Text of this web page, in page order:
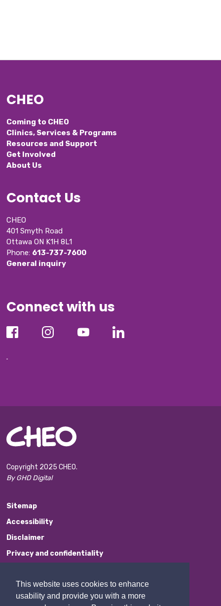
This website uses cookies to enhance
usability and provide you with a more
CHEO
Coming to CHEO
Clinics, Services & Programs
Resources and Support
Get Involved
About Us
Contact Us
CHEO
401 Smyth Road
Ottawa ON K1H 8L1
Phone: 613-737-7600
General inquiry
Connect with us
Copyright 2025 CHEO.
By GHD Digital
Sitemap
Accessibility
Disclaimer
Privacy and confidentiality
Contact Us